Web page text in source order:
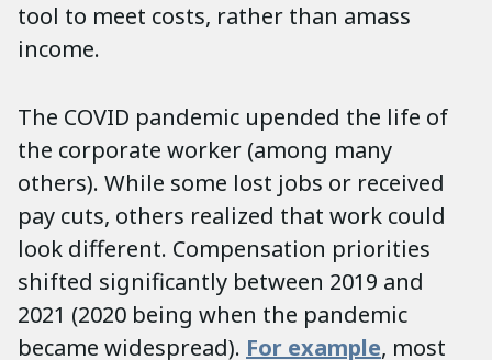
tool to meet costs, rather than amass
income.
The COVID pandemic upended the life of
the corporate worker (among many
others). While some lost jobs or received
pay cuts, others realized that work could
look different. Compensation priorities
shifted significantly between 2019 and
2021 (2020 being when the pandemic
became widespread). For example, most